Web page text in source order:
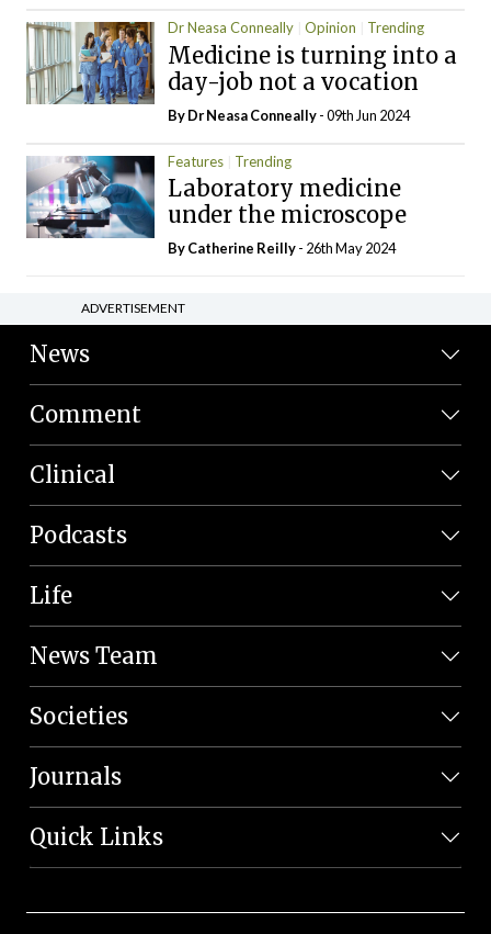
Dr Neasa Conneally Opinion Trending
Medicine is turning into a
day-job not a vocation
By Dr Neasa Conneally- 09th Jun 2024
Features Trending
Laboratory medicine
under the microscope
ByCatherine Reilly- 26th May 2024
ADVERTISEMENT
News
Comment
Clinical
Podcasts
Life
News Team
Societies
Journals
Quick Links